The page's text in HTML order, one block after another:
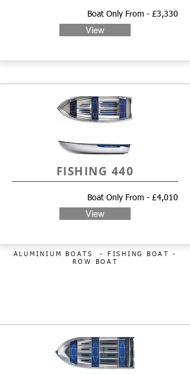
Boat Only From - £3,330
View
FISHING 440
Boat Only From - £4,010
View
ALUMINIUM BOATS - FISHING BOAT
-
ROW BOAT